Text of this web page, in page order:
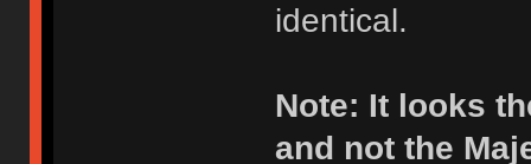
identical.
Note: It looks
and not the